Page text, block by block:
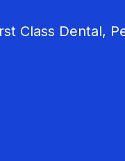
Class Dental,